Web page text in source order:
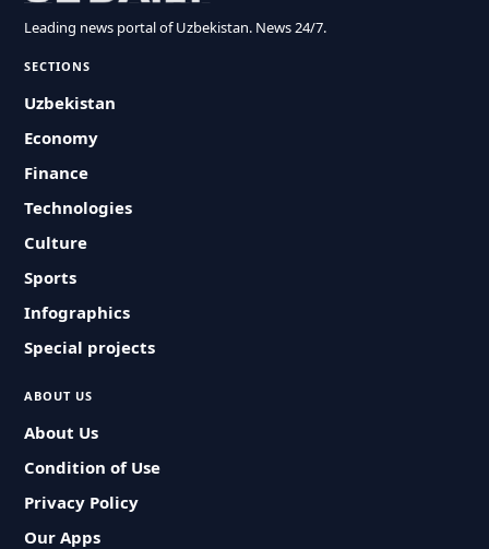
Leading news portal of Uzbekistan. News 24/7.
SECTIONS
Uzbekistan
Economy
Finance
Technologies
Culture
Sports
Infographics
Special projects
ABOUT US
About Us
Condition of Use
Privacy Policy
Our Apps